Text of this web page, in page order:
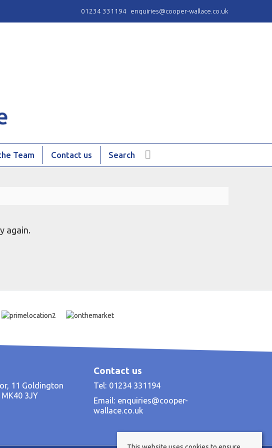
01234 331194 enquiries@cooper-wallace.co.uk
Team Contact us Search
again.
11 Goldington
3JY
Contact us
Tel: 01234 331194
Email: enquiries@cooper-
wallace.co.uk